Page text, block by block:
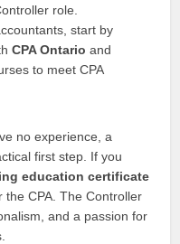
role.
start by
CPA Ontario and
to meet CPA
no experience, a
first step. If you
education certificate
CPA. The Controller
and a passion for